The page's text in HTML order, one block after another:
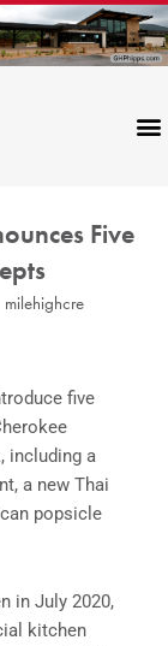
Five
milehighcre
five
including a
a new Thai
popsicle
in July 2020,
kitchen